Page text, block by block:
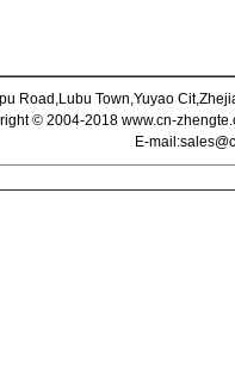
Road,Lubu Town,Yuyao
© 2004-2018 www.cn-
E-